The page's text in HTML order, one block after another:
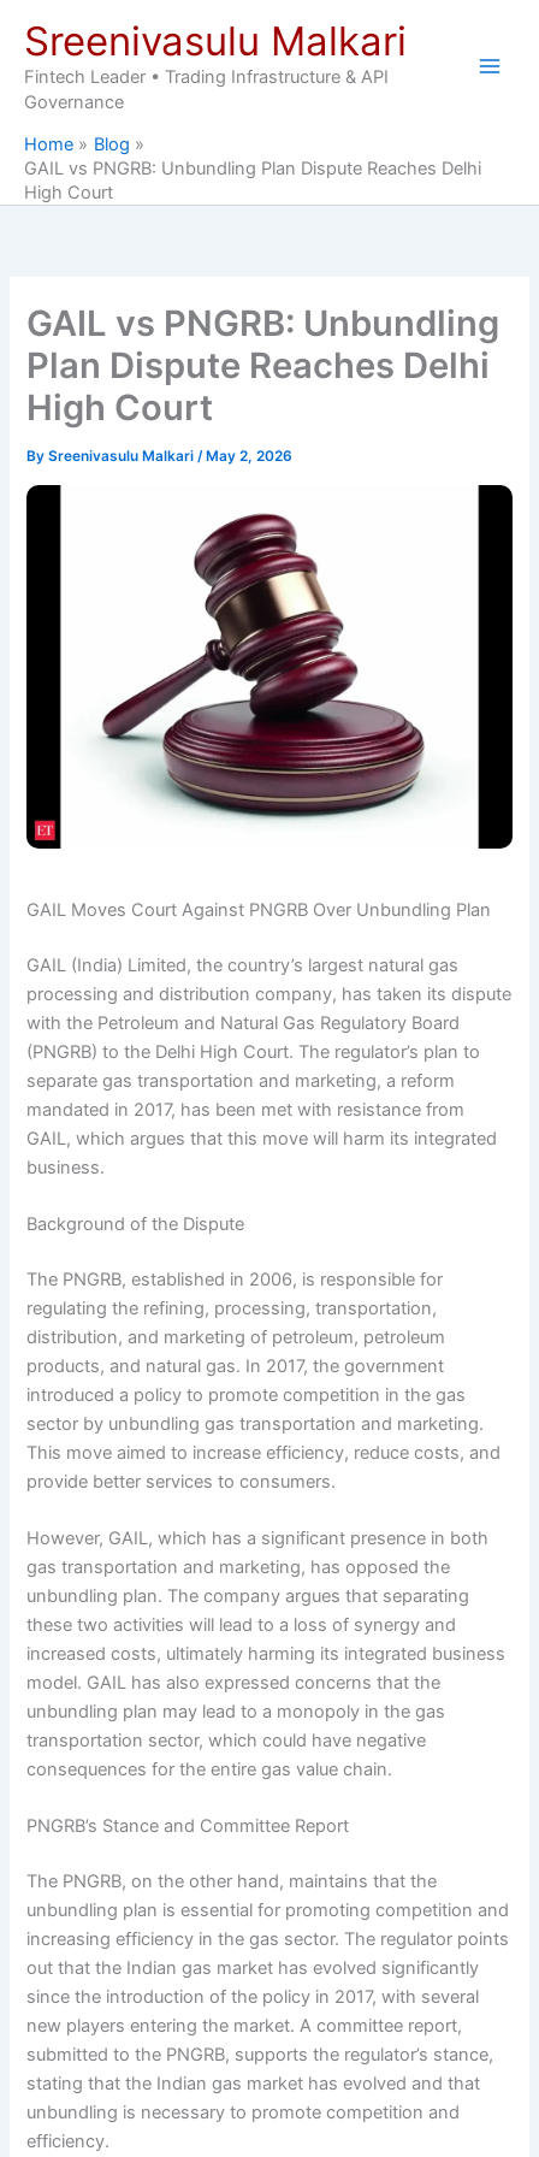
content
Sreenivasulu Malkari
Fintech Leader • Trading Infrastructure & API
Governance
Home
Blog
GAIL vs PNGRB: Unbundling Plan Dispute Reaches Delhi
High Court
GAIL vs PNGRB: Unbundling
Plan Dispute Reaches Delhi
High Court
BySreenivasulu Malkari/ May 2, 2026
GAIL Moves Court Against PNGRB Over Unbundling Plan
GAIL (India) Limited, the country’s largest natural gas
processing and distribution company, has taken its dispute
with the Petroleum and Natural Gas Regulatory Board
(PNGRB) to the Delhi High Court. The regulator’s plan to
separate gas transportation and marketing, a reform
mandated in 2017, has been met with resistance from
GAIL, which argues that this move will harm its integrated
business.
Background of the Dispute
The PNGRB, established in 2006, is responsible for
regulating the refining, processing, transportation,
distribution, and marketing of petroleum, petroleum
products, and natural gas. In 2017, the government
introduced a policy to promote competition in the gas
sector by unbundling gas transportation and marketing.
This move aimed to increase efficiency, reduce costs, and
provide better services to consumers.
However, GAIL, which has a significant presence in both
gas transportation and marketing, has opposed the
unbundling plan. The company argues that separating
these two activities will lead to a loss of synergy and
increased costs, ultimately harming its integrated business
model. GAIL has also expressed concerns that the
unbundling plan may lead to a monopoly in the gas
transportation sector, which could have negative
consequences for the entire gas value chain.
PNGRB’s Stance and Committee Report
The PNGRB, on the other hand, maintains that the
unbundling plan is essential for promoting competition and
increasing efficiency in the gas sector. The regulator points
out that the Indian gas market has evolved significantly
since the introduction of the policy in 2017, with several
new players entering the market. A committee report,
submitted to the PNGRB, supports the regulator’s stance,
stating that the Indian gas market has evolved and that
unbundling is necessary to promote competition and
efficiency.